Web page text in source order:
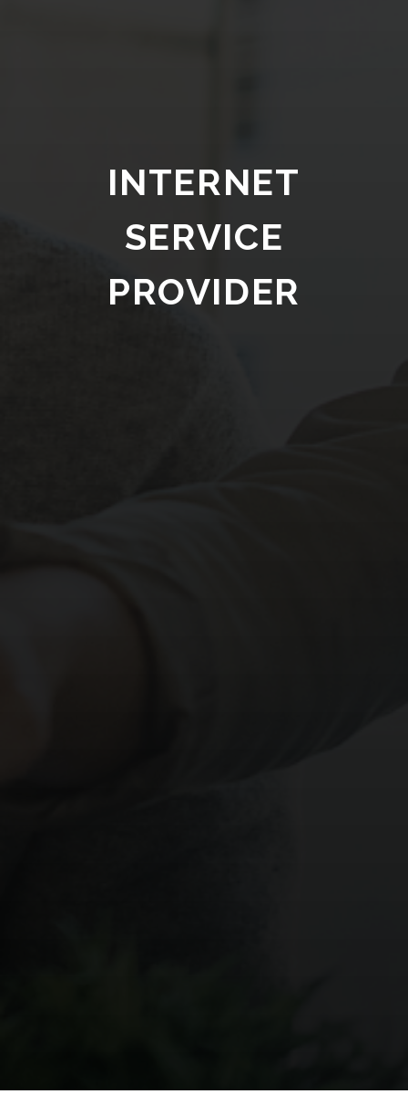
INTERNET
SERVICE
PROVIDER